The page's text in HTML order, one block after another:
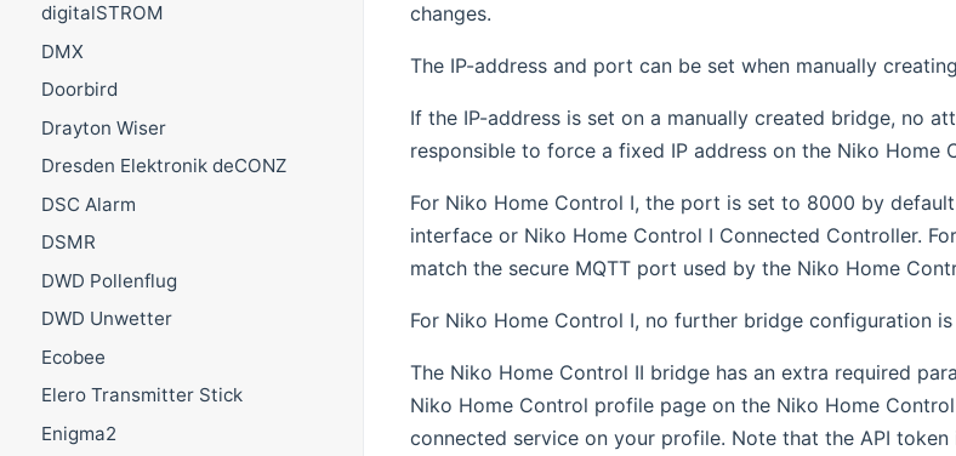
digitalSTROM
DMX
Doorbird
Drayton Wiser
Dresden Elektronik deCONZ
DSC Alarm
DSMR
DWD Pollenflug
DWD Unwetter
Ecobee
Elero Transmitter Stick
Enigma2
changes.
The IP-address and port can be set when manually
If the IP-address is set on a manually created bridge, no
responsible to force a fixed IP address on the Niko Home
For Niko Home Control I, the port is set to 8000 by
interface or Niko Home Control I Connected Controller.
match the secure MQTT port used by the Niko Home
For Niko Home Control I, no further bridge configuration
The Niko Home Control II bridge has an extra required
Niko Home Control profile page on the Niko Home
connected service on your profile. Note that the API